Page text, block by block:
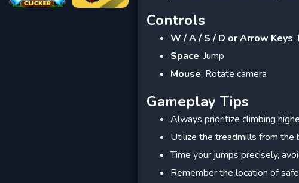
Controls
W / A / S / D or Arrow Keys:
Space: Jump
Mouse: Rotate camera
Gameplay Tips
Always prioritize climbing
Utilize the treadmills from the
Time your jumps precisely,
Remember the location of